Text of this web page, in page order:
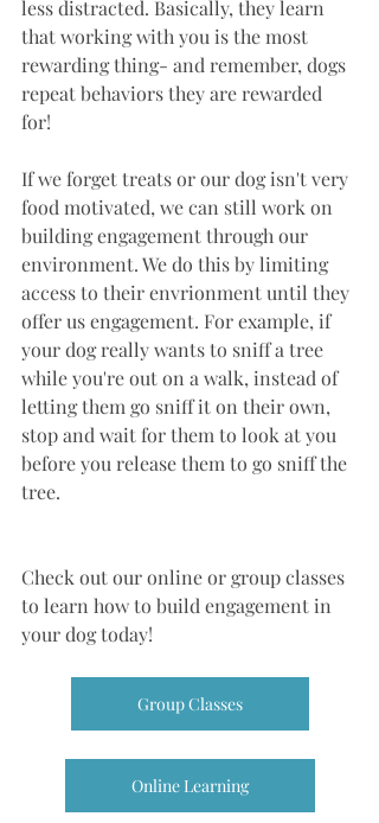
less distracted. Basically, they learn
that working with you is the most
rewarding thing- and remember, dogs
repeat behaviors they are rewarded
for!
If we forget treats or our dog isn't very
food motivated, we can still work on
building engagement through our
environment. We do this by limiting
access to their envrionment until they
offer us engagement. For example, if
your dog really wants to sniff a tree
while you're out on a walk, instead of
letting them go sniff it on their own,
stop and wait for them to look at you
before you release them to go sniff the
tree.
Check out our online or group classes
to learn how to build engagement in
your dog today!
Group Classes
Online Learning